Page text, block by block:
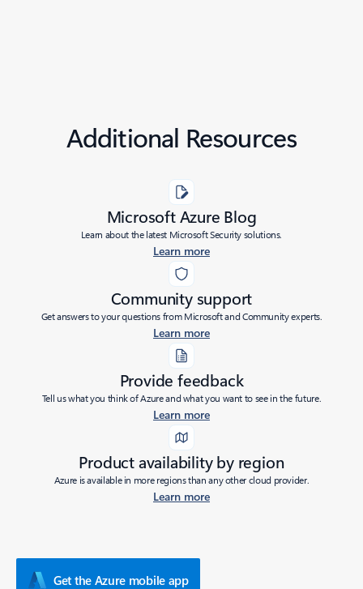
Additional Resources
Microsoft Azure Blog
Learn about the latest Microsoft Security solutions.
Learn more
Community support
Get answers to your questions from Microsoft and Community experts.
Learn more
Provide feedback
Tell us what you think of Azure and what you want to see in the future.
Learn more
Product availability by region
Azure is available in more regions than any other cloud provider.
Learn more
Get the Azure mobile app